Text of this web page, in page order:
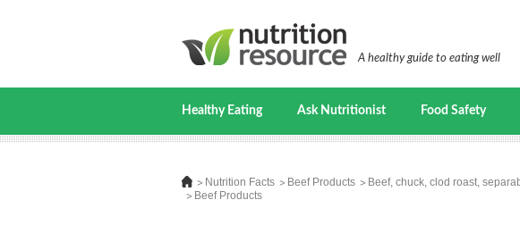
A healthy guide to eating well
Healthy Eating Ask Nutritionist Food Safety
Nutrition Facts Beef Products
Beef, chuck, clod roast,
Beef Products